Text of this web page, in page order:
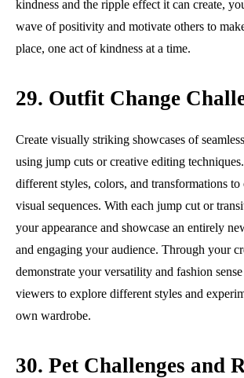
kindness and the ripple effect it can create,
wave of positivity and motivate others to
place, one act of kindness at a time.
29. Outfit Change
Create visually striking showcases of
using jump cuts or creative editing
different styles, colors, and transformations to
visual sequences. With each jump cut or
your appearance and showcase an entirely
and engaging your audience. Through your
demonstrate your versatility and fashion
viewers to explore different styles and
own wardrobe.
30. Pet Challenges and